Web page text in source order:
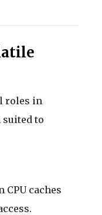
roles in
suited to
CPU caches